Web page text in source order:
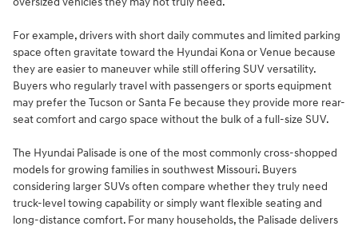
For example, drivers with short daily commutes and limited parking
space often gravitate toward the Hyundai Kona or Venue because
they are easier to maneuver while still offering SUV versatility.
Buyers who regularly travel with passengers or sports equipment
may prefer the Tucson or Santa Fe because they provide more rear-
seat comfort and cargo space without the bulk of a full-size SUV.
The Hyundai Palisade is one of the most commonly cross-shopped
models for growing families in southwest Missouri. Buyers
considering larger SUVs often compare whether they truly need
truck-level towing capability or simply want flexible seating and
long-distance comfort. For many households, the Palisade delivers